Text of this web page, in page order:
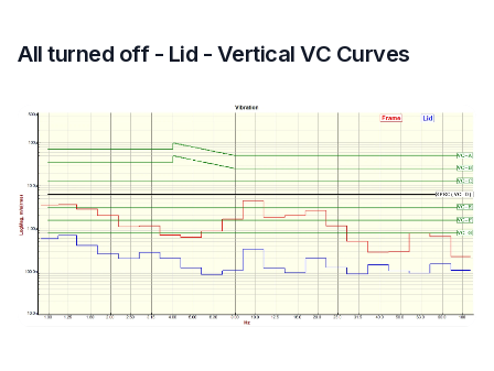
All turned off - Lid - Vertical VC Curves